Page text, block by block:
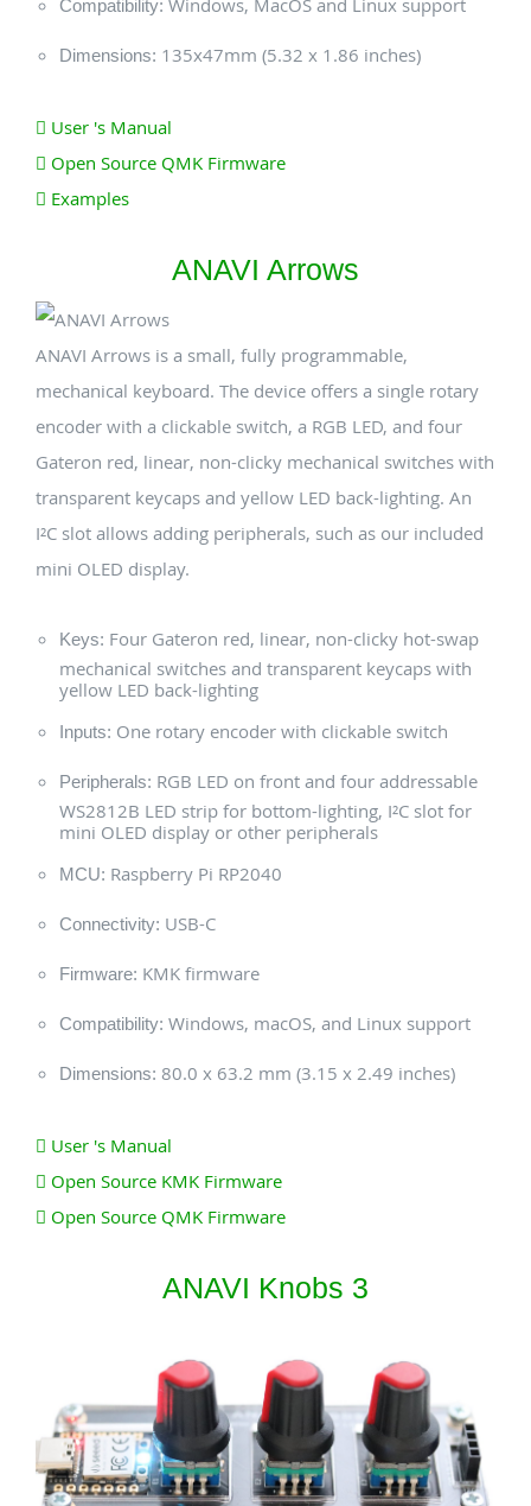
Compatibility:
Dimensions: 135x47mm (5.32 x 1.86 inches)
User 's Manual
Open Source QMK Firmware
Examples
ANAVI Arrows
ANAVI Arrows is a small, fully programmable,
mechanical keyboard. The device offers a single rotary
encoder with a clickable switch, a RGB LED, and four
Gateron red, linear, non-clicky mechanical switches with
transparent keycaps and yellow LED back-lighting. An
I²C slot allows adding peripherals, such as our included
mini OLED display.
Keys: Four Gateron red, linear, non-clicky hot-swap
mechanical switches and transparent keycaps with
yellow LED back-lighting
Inputs: One rotary encoder with clickable switch
Peripherals: RGB LED on front and four addressable
WS2812B LED strip for bottom-lighting, I²C slot for
mini OLED display or other peripherals
MCU: Raspberry Pi RP2040
Connectivity: USB-C
Firmware: KMK firmware
Compatibility: Windows, macOS, and Linux support
Dimensions: 80.0 x 63.2 mm (3.15 x 2.49 inches)
User 's Manual
Open Source KMK Firmware
Open Source QMK Firmware
ANAVI Knobs 3